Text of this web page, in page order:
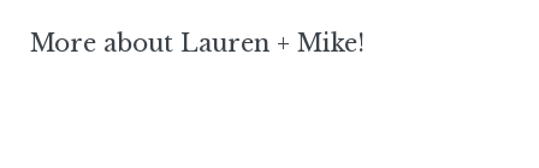
More about Lauren + Mike!